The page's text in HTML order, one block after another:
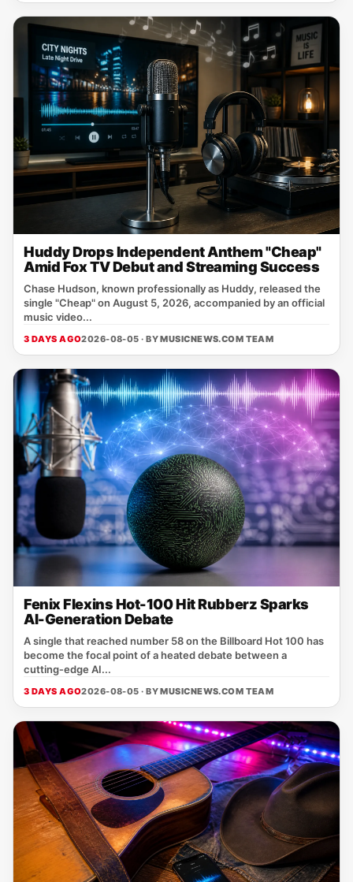
Huddy Drops Independent Anthem "Cheap"
Amid Fox TV Debut and Streaming Success
Chase Hudson, known professionally as Huddy, released the
single "Cheap" on August 5, 2026, accompanied by an official
music video...
3 DAYS AGO2026-08-05 · BYMUSICNEWS.COM TEAM
Fenix Flexins Hot-100 Hit Rubberz Sparks
AI-Generation Debate
A single that reached number 58 on the Billboard Hot 100 has
become the focal point of a heated debate between a
cutting‑edge AI...
3 DAYS AGO2026-08-05 · BYMUSICNEWS.COM TEAM